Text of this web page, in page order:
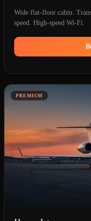
Wide flat-floor cabin.
speed. High-speed Wi-Fi.
PREMIUM